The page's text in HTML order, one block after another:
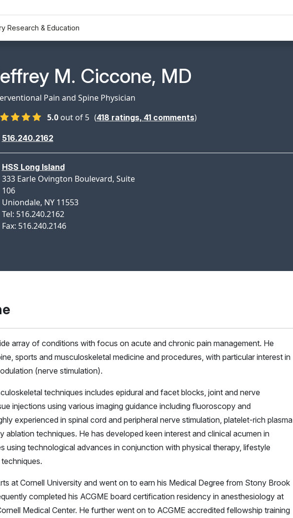
Research & Education
Profile Page for
M. Ciccone, MD
Pain and Spine Physician
5.0 out of 5 (418 ratings, 41comments)
516.240.2162
HSS Long Island
333 Earle Ovington Boulevard, Suite
106
Uniondale, NY 11553
Tel: 516.240.2162
Fax: 516.240.2146
array of conditions with focus on acute and chronic pain management. He
sports and musculoskeletal medicine and procedures, with particular interest in
(nerve stimulation).
techniques includes epidural and facet blocks, joint and nerve
injections using various imaging guidance including fluoroscopy and
experienced in spinal cord and peripheral nerve stimulation, platelet-rich plasma
ablation techniques. He has developed keen interest and clinical acumen in
using technological advances in conjunction with physical therapy, lifestyle
at Cornell University and went on to earn his Medical Degree from Stony Brook
completed his ACGME board certification residency in anesthesiology at
Medical Center. He further went on to ACGME accredited fellowship training